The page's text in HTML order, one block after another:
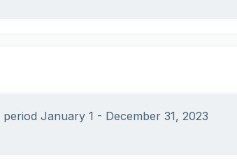
January 1 - December 31, 2023